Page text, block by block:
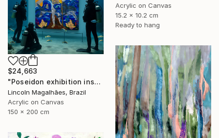
Acrylic on Canvas
15.2 x 10.2 cm
Ready to hang
$24,663
"Poseidon exhibition installation" Painting
Lincoln Magalhães, Brazil
Acrylic on Canvas
150 x 200 cm